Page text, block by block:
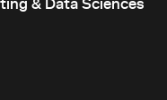
& Data Sciences